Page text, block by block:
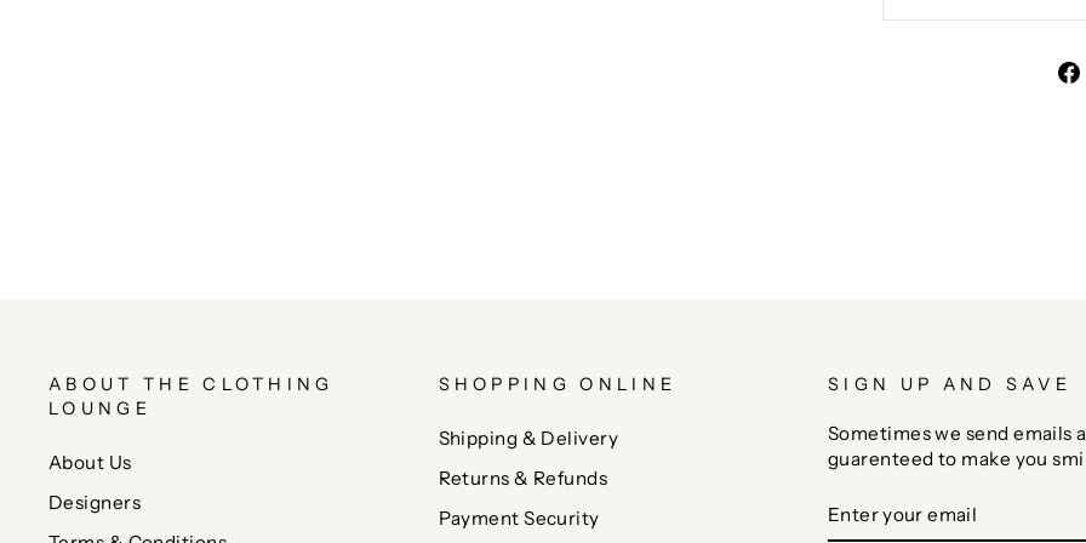
ABOUT THE CLOTHING
LOUNGE
About Us
Designers
SHOPPING ONLINE
Shipping & Delivery
Returns & Refunds
Payment Security
SIGN UP AND SAVE
Sometimes we send emails
guarenteed to make you
YOUR